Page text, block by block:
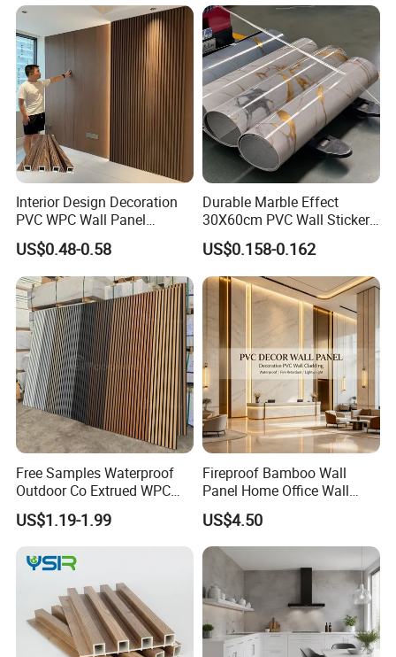
Interior Design Decoration
PVC WPC Wall Panel
Wooden Grain Fluted Panel
Cladding
US$0.48-0.58
Durable Marble Effect
30X60cm PVC Wall Stickers
for Home Decor
US$0.158-0.162
Free Samples Waterproof
Outdoor Co Extrued WPC
Wall Panel Slatted
Composite Cladding
US$1.19-1.99
Fireproof Bamboo Wall
Panel Home Office Wall
Renovation
US$4.50